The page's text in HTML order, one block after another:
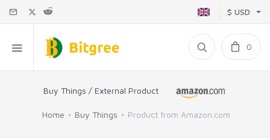
$ USD
0
Buy Things / External Product
Home Buy Things Product from Amazon.com